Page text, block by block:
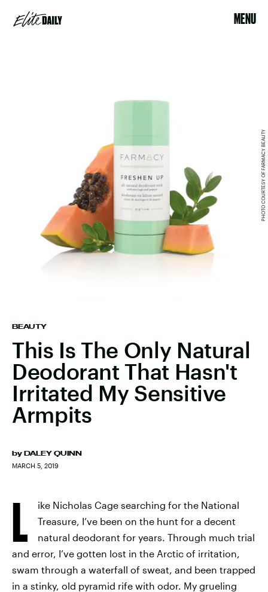
MENU
BEAUTY
This Is The Only Natural
Deodorant That Hasn't
Irritated My Sensitive
Armpits
by DALEY QUINN
MARCH 5, 2019
PHOTO COURTESY OF FARMACY BEAUTY
L
ike Nicholas Cage searching for the National
Treasure, I’ve been on the hunt for a decent
natural deodorant for years. Through much trial
and error, I’ve gotten lost in the Arctic of irritation,
swam through a waterfall of sweat, and been trapped
in a stinky, old pyramid rife with odor. My grueling